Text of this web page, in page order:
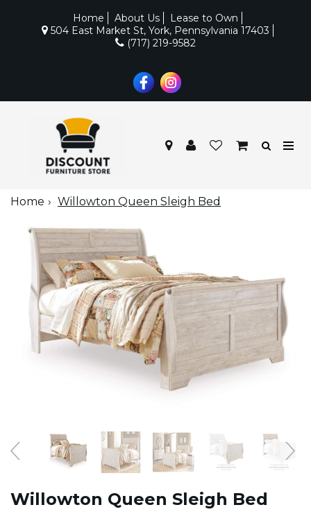
Home About Us
Lease to Own
504 East Market St, York, Pennsylvania 17403
(717) 219-9582
Home Willowton Queen Sleigh Bed
Willowton Queen Sleigh Bed